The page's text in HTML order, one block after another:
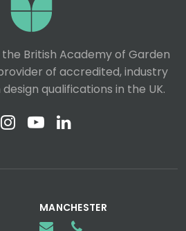
the British Academy of Garden
of accredited, industry
qualifications in the UK.
MANCHESTER